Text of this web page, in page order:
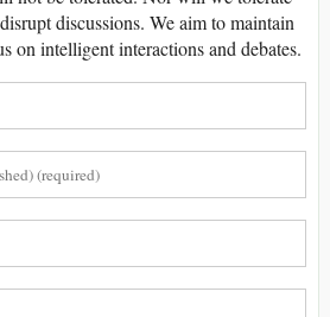
discussions. We aim to maintain
on intelligent interactions and debates.